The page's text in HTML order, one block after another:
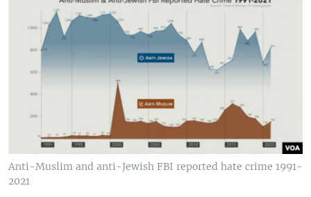
Anti-Muslim and anti-Jewish FBI reported hate crime 1991-
2021